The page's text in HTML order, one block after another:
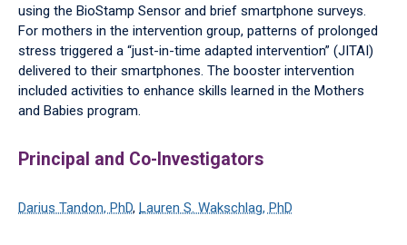
using the BioStamp Sensor and brief smartphone surveys.
For mothers in the intervention group, patterns of prolonged
stress triggered a “just-in-time adapted intervention” (JITAI)
delivered to their smartphones. The booster intervention
included activities to enhance skills learned in the Mothers
and Babies program.
Principal and Co-Investigators
Darius Tandon, PhD, Lauren S. Wakschlag, PhD